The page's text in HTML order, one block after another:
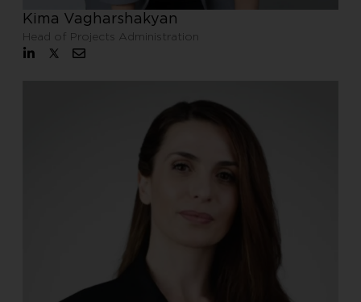
Kima Vagharshakyan
Head of Projects Administration